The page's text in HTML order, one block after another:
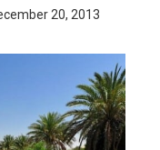
20, 2013